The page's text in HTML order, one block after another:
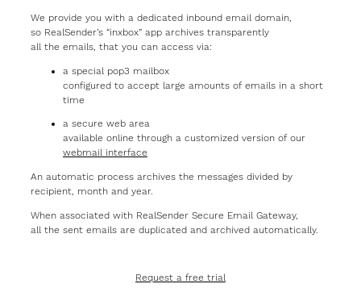
We provide you with a dedicated inbound email domain,
so RealSender’s “inxbox” app archives transparently
all the emails, that you can access via:
a special pop3 mailbox
configured to accept large amounts of emails in a short
time
a secure web area
available online through a customized version of our
webmail interface
An automatic process archives the messages divided by
recipient, month and year.
When associated with RealSender Secure Email Gateway,
all the sent emails are duplicated and archived automatically.
Request a free trial